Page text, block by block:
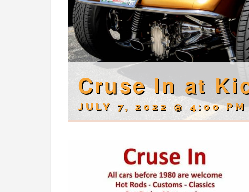
Cruse In at
JULY 7, 2022 @ 4:00 PM